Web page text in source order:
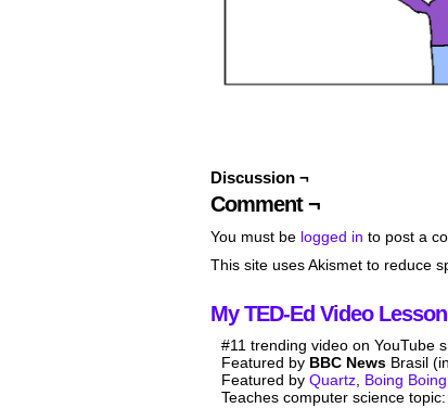
Discussion ¬
Comment ¬
You must be logged in to post a
This site uses Akismet to reduce
My TED-Ed Video
#11 trending video on YouTube
Featured by BBC News Brasil (in
Featured by Quartz, Boing Boing
Teaches computer science